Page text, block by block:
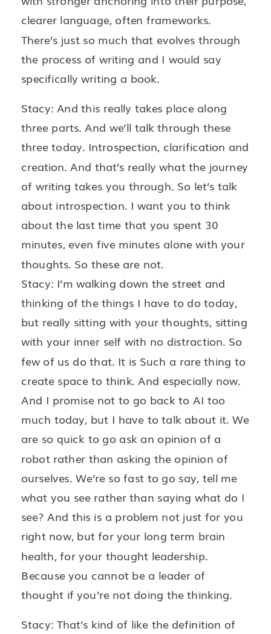
clearer language, often frameworks.
There’s just so much that evolves through
the process of writing and I would say
specifically writing a book.
Stacy: And this really takes place along
three parts. And we’ll talk through these
three today. Introspection, clarification and
creation. And that’s really what the journey
of writing takes you through. So let’s talk
about introspection. I want you to think
about the last time that you spent 30
minutes, even five minutes alone with your
thoughts. So these are not.
Stacy: I’m walking down the street and
thinking of the things I have to do today,
but really sitting with your thoughts, sitting
with your inner self with no distraction. So
few of us do that. It is Such a rare thing to
create space to think. And especially now.
And I promise not to go back to AI too
much today, but I have to talk about it. We
are so quick to go ask an opinion of a
robot rather than asking the opinion of
ourselves. We’re so fast to go say, tell me
what you see rather than saying what do I
see? And this is a problem not just for you
right now, but for your long term brain
health, for your thought leadership.
Because you cannot be a leader of
thought if you’re not doing the thinking.
Stacy: That’s kind of like the definition of